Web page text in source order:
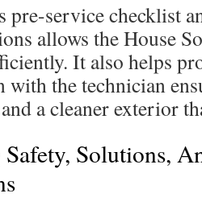
service checklist
allows the House
It also helps
the technician
a cleaner exterior
Solutions,